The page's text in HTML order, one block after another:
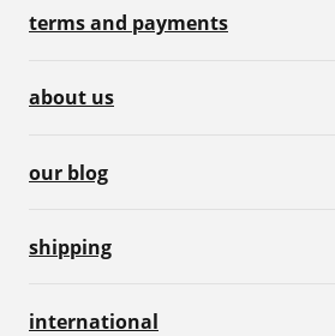
terms and payments
about us
our blog
shipping
international